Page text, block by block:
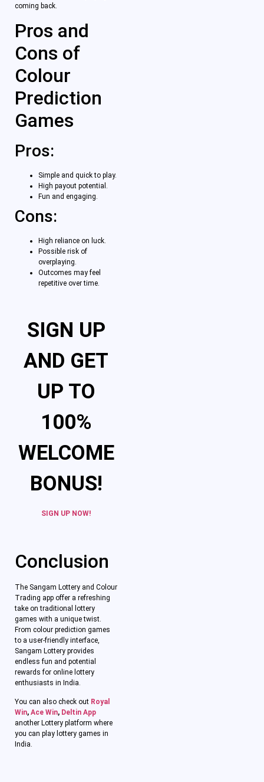
coming back.
Pros and
Cons of
Colour
Prediction
Games
Pros:
Simple and quick to play.
High payout potential.
Fun and engaging.
Cons:
High reliance on luck.
Possible risk of
overplaying.
Outcomes may feel
repetitive over time.
SIGN UP
AND GET
UP TO
100%
WELCOME
BONUS!
SIGN UP NOW!
Conclusion
The Sangam Lottery and Colour
Trading app offer a refreshing
take on traditional lottery
games with a unique twist.
From colour prediction games
to a user-friendly interface,
Sangam Lottery provides
endless fun and potential
rewards for online lottery
enthusiasts in India.
You can also check out Royal
Win, Ace Win, Deltin App
another Lottery platform where
you can play lottery games in
India.